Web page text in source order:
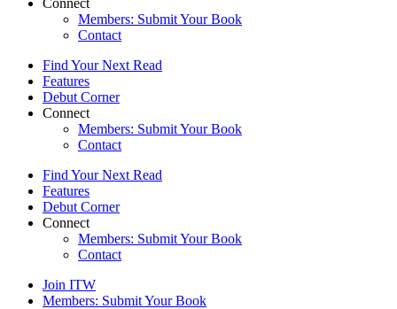
Members: Submit Your Book
Contact
Find Your Next Read
Features
Debut Corner
Connect
Members: Submit Your Book
Contact
Find Your Next Read
Features
Debut Corner
Connect
Members: Submit Your Book
Contact
Join ITW
Members: Submit Your Book